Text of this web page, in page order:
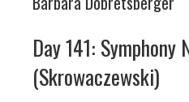
Day 141:
(Skrowaczewski)